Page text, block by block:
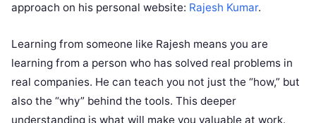
approach on his personal website: Rajesh Kumar.
Learning from someone like Rajesh means you are
learning from a person who has solved real problems in
real companies. He can teach you not just the “how,” but
also the “why” behind the tools. This deeper
understanding is what will make you valuable at work.